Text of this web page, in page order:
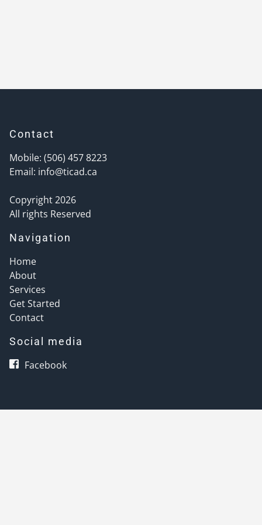
Contact
Mobile: (506) 457 8223
Email: info@ticad.ca
Copyright 2026
All rights Reserved
Navigation
Home
About
Services
Get Started
Contact
Social media
Facebook